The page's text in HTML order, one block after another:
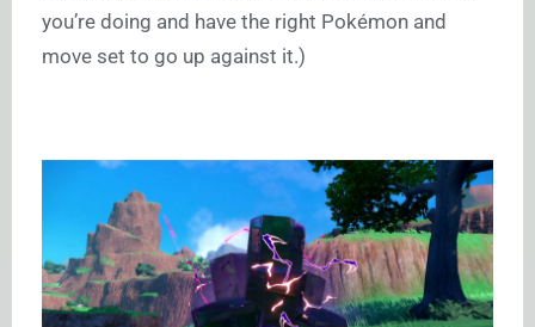
you’re doing and have the right Pokémon and
move set to go up against it.)